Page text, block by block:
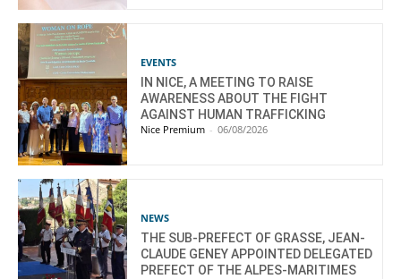
EVENTS
IN NICE, A MEETING TO RAISE
AWARENESS ABOUT THE FIGHT
AGAINST HUMAN TRAFFICKING
Nice Premium - 06/08/2026
NEWS
THE SUB-PREFECT OF GRASSE, JEAN-
CLAUDE GENEY APPOINTED DELEGATED
PREFECT OF THE ALPES-MARITIMES